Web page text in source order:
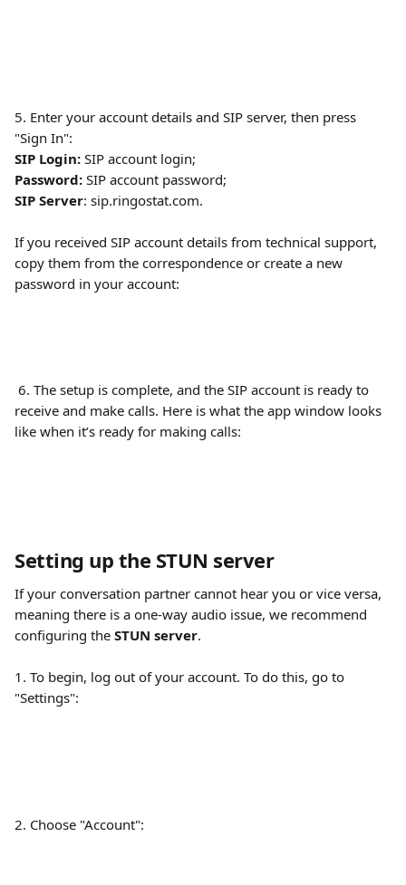
5. Enter your account details and SIP server, then press
"Sign In":
SIP Login: SIP account login;
Password: SIP account password;
SIP Server: sip.ringostat.com.
If you received SIP account details from technical support,
copy them from the correspondence or create a new
password in your account:
receive and make calls. Here is what the app window looks
like when it’s ready for making calls:
Setting up the STUN server
If your conversation partner cannot hear you or vice versa,
meaning there is a one-way audio issue, we recommend
configuring the STUN server.
1. To begin, log out of your account. To do this, go to
"Settings":
2. Choose "Account":